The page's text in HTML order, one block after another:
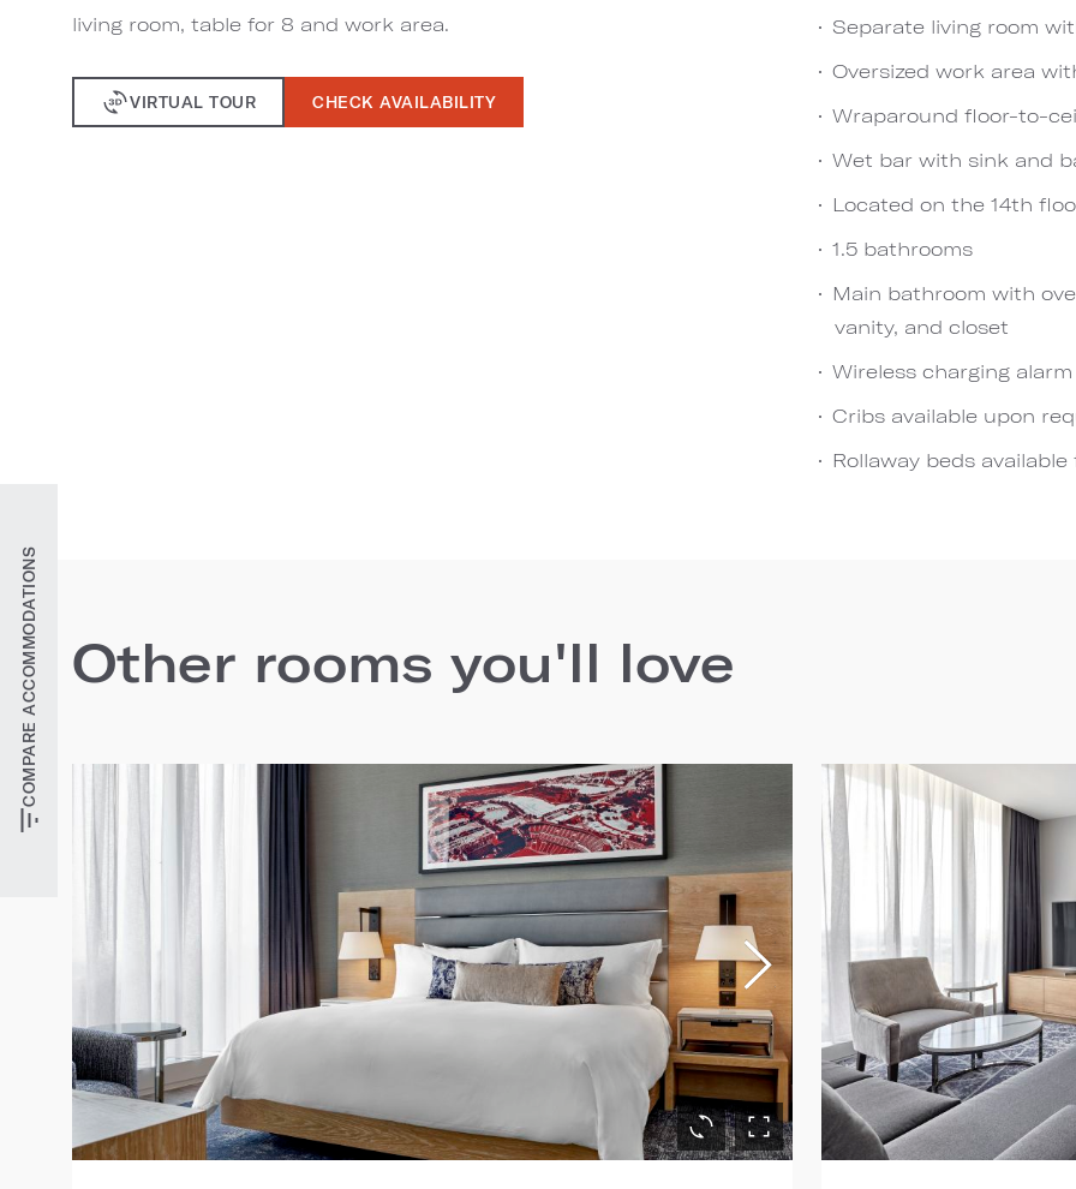
COMPARE ACCOMMODATIONS
living room, table for 8 and work area.
VIRTUAL TOUR CHECK AVAILABILITY
Separate living room
Oversized work area
Wraparound floor-to-
Wet bar with sink and
Located on the 14th
1.5 bathrooms
Main bathroom with
vanity, and closet
Wireless charging
Cribs available upon
Rollaway beds
Other rooms you'll love